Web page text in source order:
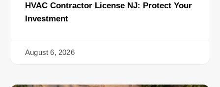
HVAC Contractor License NJ: Protect Your
Investment
August 6, 2026